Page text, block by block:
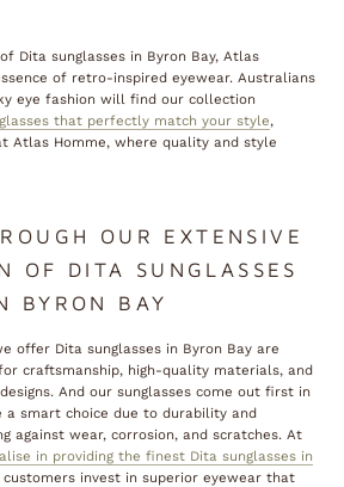
Dita sunglasses in Byron Bay, Atlas
of retro-inspired eyewear. Australians
eye fashion will find our collection
that perfectly match your style,
Atlas Homme, where quality and style
OUR EXTENSIVE
OF DITA SUNGLASSES
BYRON BAY
offer Dita sunglasses in Byron Bay are
craftsmanship, high-quality materials, and
And our sunglasses come out first in
a smart choice due to durability and
against wear, corrosion, and scratches. At
in providing the finest Dita sunglasses in
customers invest in superior eyewear that